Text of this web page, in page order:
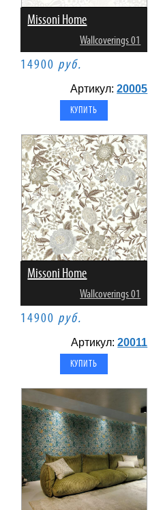
Missoni Home
Wallcoverings 01
14900 руб.
Артикул:20005
Missoni Home
Wallcoverings 01
14900 руб.
Артикул:20011